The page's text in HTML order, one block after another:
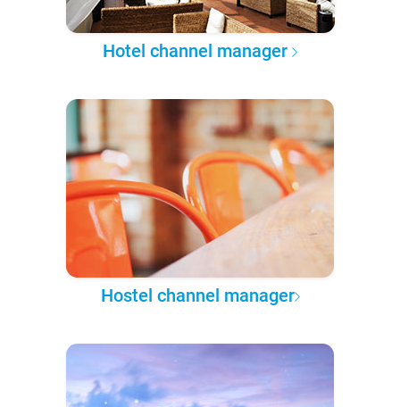
Hotel channel manager
Hostel channel manager